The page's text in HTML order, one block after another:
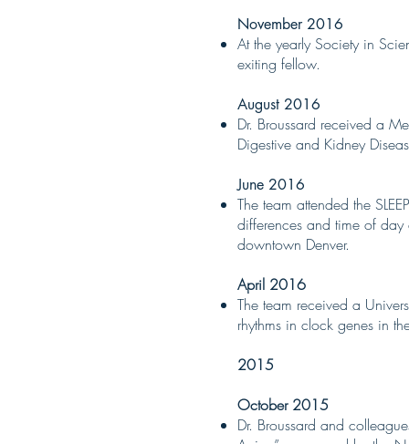
November 2016
At the yearly Society in
exiting fellow.
August 2016
Dr. Broussard received a
Digestive and Kidney
June 2016
The team attended the
differences and time of
downtown Denver.
April 2016
The team received a
rhythms in clock genes in
2015
October 2015
Dr. Broussard and